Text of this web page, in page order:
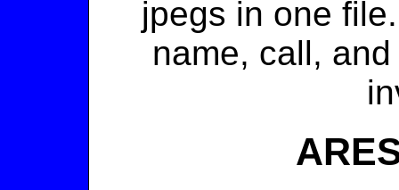
jpegs in one
name, call,